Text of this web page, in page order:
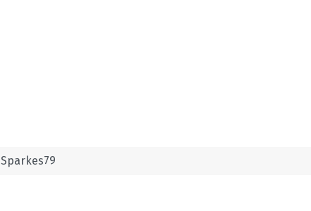
Sparkes79